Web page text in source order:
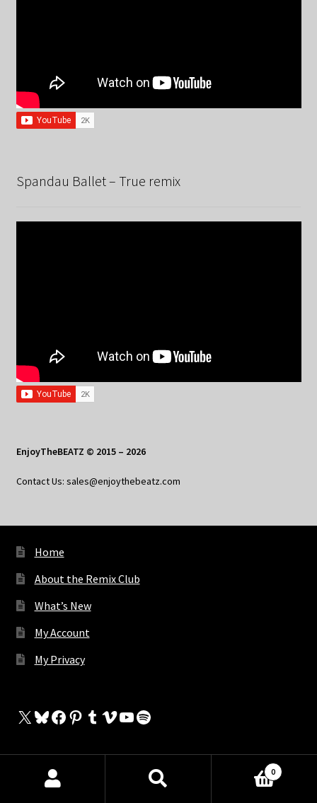
Spandau Ballet – True remix
EnjoyTheBEATZ © 2015 – 2026
Contact Us: sales@enjoythebeatz.com
Home
About the Remix Club
What’s New
My Account
My Privacy
X Bluesky
Facebook
Pinterest
Tumblr
Vimeo
YouTube
Spotify
The Store
Products
0